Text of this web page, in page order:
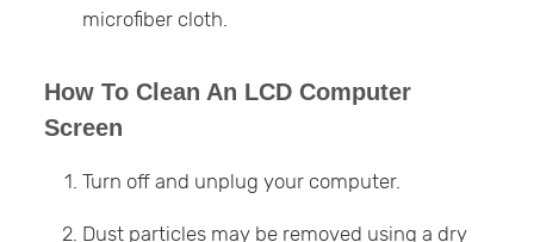
microfiber cloth.
How To Clean An LCD Computer
Screen
Turn off and unplug your computer.
Dust particles may be removed using a dry